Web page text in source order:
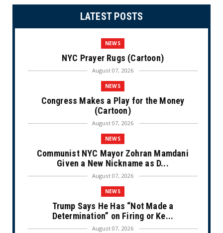
LATEST POSTS
NEWS
NYC Prayer Rugs (Cartoon)
August 07, 2026
NEWS
Congress Makes a Play for the Money
(Cartoon)
August 07, 2026
NEWS
Communist NYC Mayor Zohran Mamdani
Given a New Nickname as D...
August 07, 2026
NEWS
Trump Says He Has “Not Made a
Determination” on Firing or Ke...
August 07, 2026